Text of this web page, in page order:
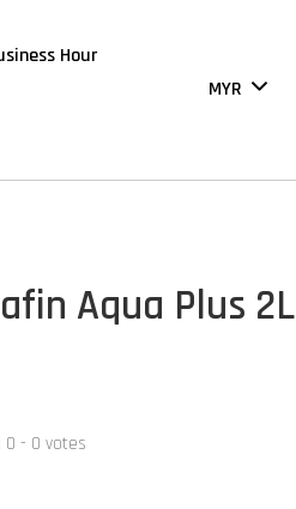
Hour
Aqua Plus 2L
0 - 0 votes